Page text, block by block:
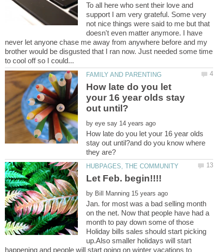
To all here who sent their love and
support I am very grateful. Some very
not nice things were said to me but that
doesn't even matter anymore. I have
never let anyone chase me away from anywhere before and my
brother would be disgusted that I ran now. Just needed some time
How late do you let
your 16 year olds stay
by
How late do you let your 16 year olds
stay out until?and do you know where
by
Jan. for most was a bad selling month
on the net. Now that people have had a
month to pay down some of those
Holiday bills sales should start picking
up.Also smaller holidays will start
happening and people will start going on winter vacations to